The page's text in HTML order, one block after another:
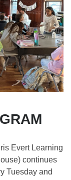
Evert Learning
continues
Tuesday and